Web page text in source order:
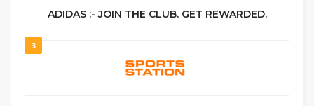
ADIDAS :- JOIN THE CLUB. GET REWARDED.
3